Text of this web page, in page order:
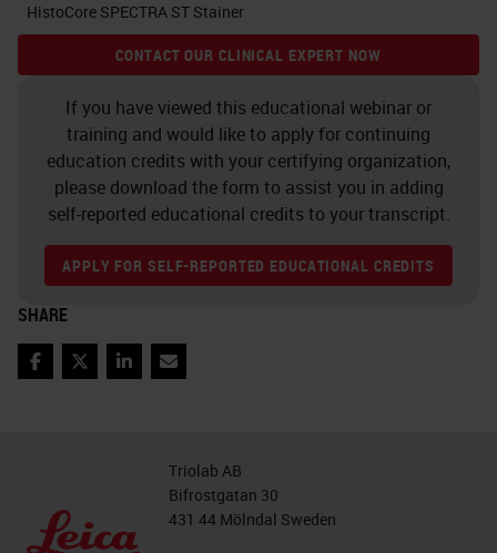
currently. If we want to remove a
rack that is not in the front six
positions, we can tap a rack. But for
that, we will need to log in.
So if we tap a rack, it will ask us for
our PIN. We can put in our PIN. The
PIN is supplied or can be changed
management server software.
select a rack that's not part of the
front six, and we can tap Rotate. If
the rack was part of the front six
HistoCore SPECTRA ST Stainer
CONTACT OUR CLINICAL EXPERT NOW
If you have viewed this educational webinar or
training and would like to apply for continuing
education credits with your certifying organization,
please download the form to assist you in adding
self-reported educational credits to your transcript.
APPLY FOR SELF-REPORTED EDUCATIONAL CREDITS
SHARE
Facebook
TwitterLinkedIn
Email
Triolab AB
Bifrostgatan 30
431 44 Mölndal Sweden